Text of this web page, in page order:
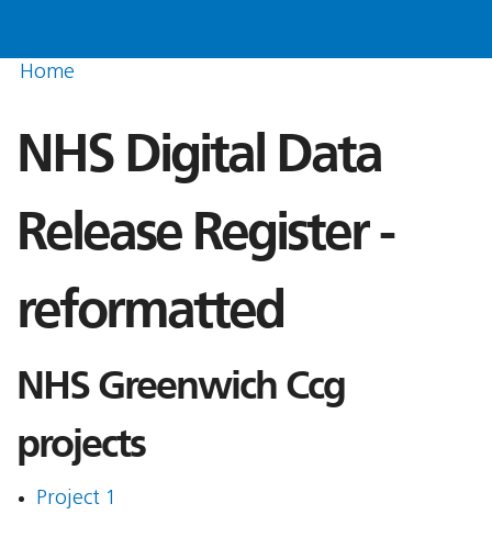
Home
NHS Digital Data
Release Register -
reformatted
NHS Greenwich Ccg
projects
Project 1